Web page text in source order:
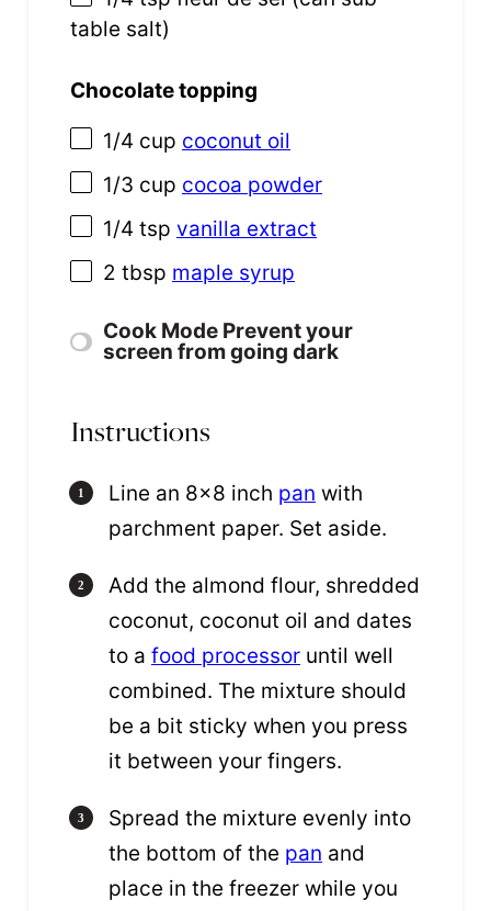
table salt)
Chocolate topping
1/4 cup coconut oil
1/3 cup cocoa powder
1/4 tsp vanilla extract
2 tbsp maple syrup
Cook Mode Prevent your
screen from going dark
Instructions
Line an 8×8 inch pan with
parchment paper. Set aside.
Add the almond flour, shredded
coconut, coconut oil and dates
to a food processor until well
combined. The mixture should
be a bit sticky when you press
it between your fingers.
Spread the mixture evenly into
the bottom of the pan and
place in the freezer while you